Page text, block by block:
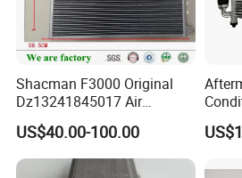
Shacman F3000 Original
Dz13241845017 Air
Condenser
US$40.00-100.00